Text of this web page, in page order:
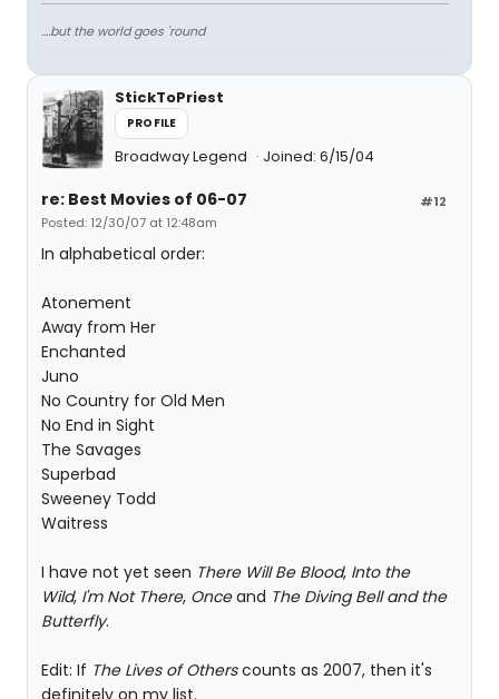
....but the world goes 'round
StickToPriest
PROFILE
Broadway Legend Joined: 6/15/04
#12
re: Best Movies of 06-07
Posted: 12/30/07 at 12:48am
In alphabetical order:
Atonement
Away from Her
Enchanted
Juno
No Country for Old Men
No End in Sight
The Savages
Superbad
Sweeney Todd
Waitress
I have not yet seen There Will Be Blood, Into the
Wild, I'm Not There, Onceand The Diving Bell and the
Butterfly.
Edit: If The Lives of Otherscounts as 2007, then it's
definitely on my list.